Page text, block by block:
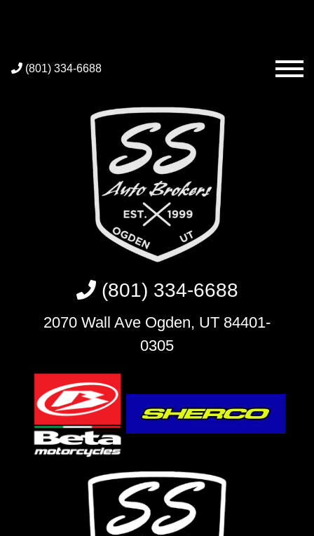
(801) 334-6688
(801) 334-6688
2070 Wall Ave Ogden, UT 84401-
0305